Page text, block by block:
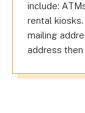
include:
rental
mailing
address then